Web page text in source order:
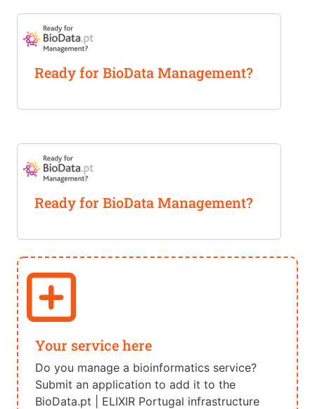
Ready for BioData Management?
Ready for BioData Management?
Your service here
Do you manage a bioinformatics service?
Submit an application to add it to the
BioData.pt | ELIXIR Portugal infrastructure